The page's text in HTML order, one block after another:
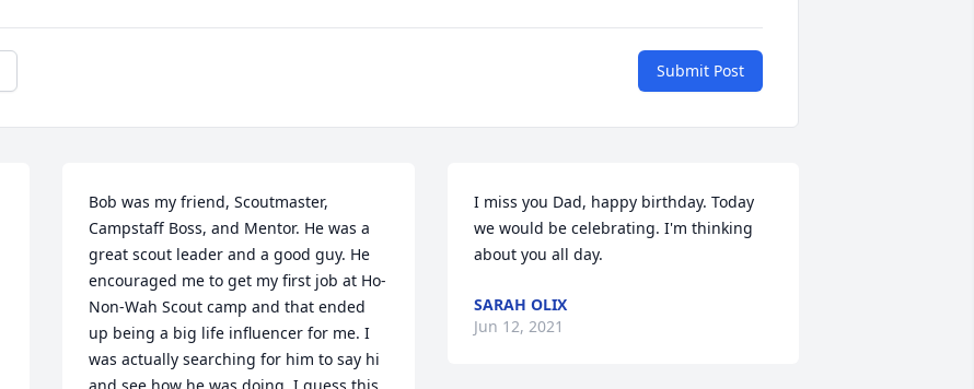
Submit Post
Bob was my friend, Scoutmaster,
Campstaff Boss, and Mentor. He was a
great scout leader and a good guy. He
encouraged me to get my first job at Ho-
Non-Wah Scout camp and that ended
up being a big life influencer for me. I
was actually searching for him to say hi
I miss you Dad, happy birthday. Today
we would be celebrating. I'm thinking
about you all day.
SARAH OLIX
Jun 12, 2021